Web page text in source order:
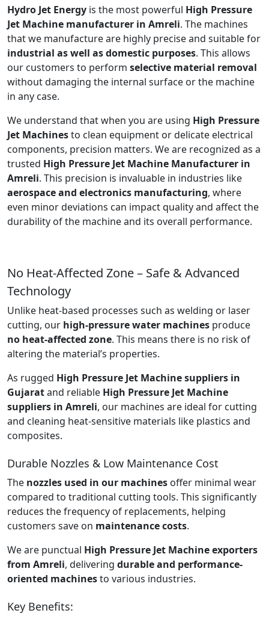
Hydro Jet Energy is the most powerful High Pressure
Jet Machine manufacturer in Amreli. The machines
that we manufacture are highly precise and suitable for
industrial as well as domestic purposes. This allows
our customers to perform selective material removal
without damaging the internal surface or the machine
in any case.
We understand that when you are using High Pressure
Jet Machinesto clean equipment or delicate electrical
components, precision matters. We are recognized as a
trusted High Pressure Jet Machine Manufacturer in
Amreli. This precision is invaluable in industries like
aerospace and electronics manufacturing, where
even minor deviations can impact quality and affect the
durability of the machine and its overall performance.
No Heat-Affected Zone – Safe & Advanced
Technology
Unlike heat-based processes such as welding or laser
cutting, our high-pressure water machines produce
no heat-affected zone. This means there is no risk of
altering the material’s properties.
As rugged High Pressure Jet Machine suppliers in
Gujaratand reliable High Pressure Jet Machine
suppliers in Amreli, our machines are ideal for cutting
and cleaning heat-sensitive materials like plastics and
composites.
Durable Nozzles & Low Maintenance Cost
The nozzles used in our machines offer minimal wear
compared to traditional cutting tools. This significantly
reduces the frequency of replacements, helping
customers save on maintenance costs.
We are punctual High Pressure Jet Machine exporters
from Amreli, delivering durable and performance-
oriented machinesto various industries.
Key Benefits: